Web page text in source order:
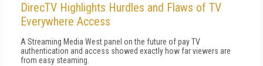
DirecTV Highlights Hurdles and Flaws of TV
Everywhere Access
A Streaming Media West panel on the future of pay TV
authentication and access showed exactly how far viewers are
from easy steaming.